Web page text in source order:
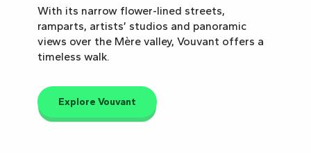
With its narrow flower-lined streets,
ramparts, artists’ studios and panoramic
views over the Mère valley, Vouvant offers a
timeless walk.
Explore Vouvant